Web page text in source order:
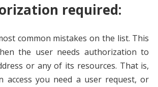
required:
common mistakes on the list. This
the user needs authorization to
or any of its resources. That is,
access you need a user request, or